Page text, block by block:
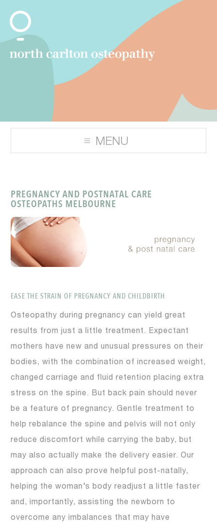
PREGNANCY AND POSTNATAL CARE
OSTEOPATHS MELBOURNE
EASE THE STRAIN OF PREGNANCY AND CHILDBIRTH
Osteopathy during pregnancy can yield great
results from just a little treatment. Expectant
mothers have new and unusual pressures on their
bodies, with the combination of increased weight,
changed carriage and fluid retention placing extra
stress on the spine. But back pain should never
be a feature of pregnancy. Gentle treatment to
help rebalance the spine and pelvis will not only
reduce discomfort while carrying the baby, but
may also actually make the delivery easier. Our
approach can also prove helpful post-natally,
helping the woman’s body readjust a little faster
and, importantly, assisting the newborn to
overcome any imbalances that may have